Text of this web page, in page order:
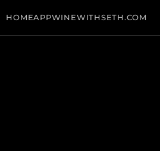
HOMEAPPWINEWITHSETH.COM